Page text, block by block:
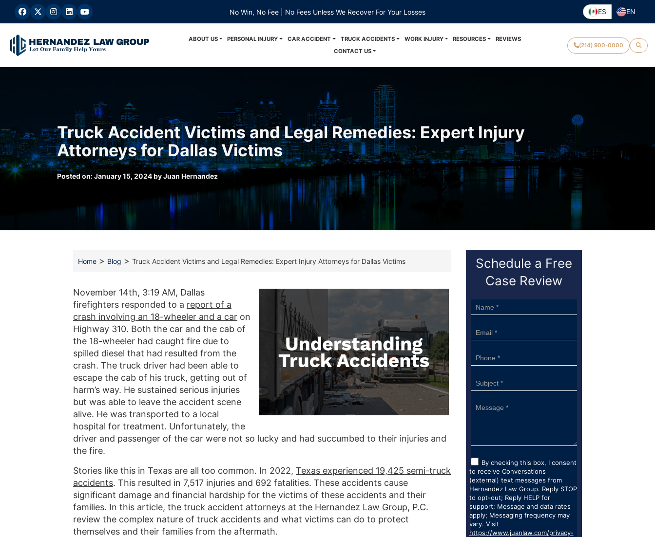
Skip
No Win, No Fee | No Fees Unless We Recover For Your Losses ES EN
ABOUT US PERSONAL INJURY CAR ACCIDENT TRUCK ACCIDENTS WORK INJURY RESOURCES
REVIEWS
CONTACT US
(214) 900-0000
Truck Accident Victims and Legal Remedies: Expert Injury
Attorneys for Dallas Victims
Posted on:January 15, 2024byJuan Hernandez
Home > Blog > Truck Accident Victims and Legal Remedies: Expert Injury Attorneys for Dallas Victims
November 14th, 3:19 AM, Dallas
firefighters responded to a report of a
crash involving an 18-wheeler and a car on
Highway 310. Both the car and the cab of
the 18-wheeler had caught fire due to
spilled diesel that had resulted from the
crash. The truck driver had been able to
escape the cab of his truck, getting out of
harm’s way. He sustained serious injuries
but was able to leave the accident scene
alive. He was transported to a local
hospital for treatment. Unfortunately, the
driver and passenger of the car were not so lucky and had succumbed to their injuries and
the fire.
Stories like this in Texas are all too common. In 2022, Texas experienced 19,425 semi-truck
accidents. This resulted in 7,517 injuries and 692 fatalities. These accidents cause
significant damage and financial hardship for the victims of these accidents and their
families. In this article, the truck accident attorneys at the Hernandez Law Group, P.C.
review the complex nature of truck accidents and what victims can do to protect
themselves and their families from the aftermath.
Schedule a Free
Case Review
Sidebar
Form
By checking this box, I consent
to receive Conversations
(external) text messages from
Hernandez Law Group. Reply STOP
to opt-out; Reply HELP for
support; Message and data rates
apply; Messaging frequency may
vary. Visit
https://www.juanlaw.com/privacy-